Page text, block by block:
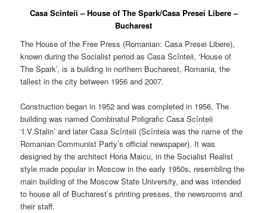
Casa Scînteii – House of The Spark/Casa Presei Libere –
Bucharest
The House of the Free Press (Romanian:Casa Presei Libere),
known during the Socialist period as Casa Scînteii, ‘House of
The Spark’, is a building in northern Bucharest, Romania, the
tallest in the city between 1956 and 2007.
Construction began in 1952 and was completed in 1956. The
building was named Combinatul Poligrafic Casa Scînteii
‘I.V.Stalin’ and later Casa Scînteii (Scînteia was the name of the
Romanian Communist Party’s official newspaper). It was
designed by the architect Horia Maicu, in the Socialist Realist
style made popular in Moscow in the early 1950s, resembling the
main building of the Moscow State University, and was intended
to house all of Bucharest’s printing presses, the newsrooms and
their staff.